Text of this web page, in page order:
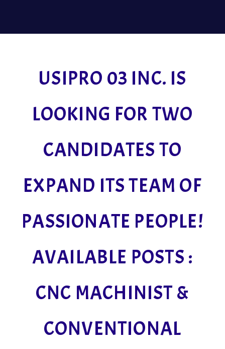
USIPRO 03 INC. IS
LOOKING FOR TWO
CANDIDATES TO
EXPAND ITS TEAM OF
PASSIONATE PEOPLE!
AVAILABLE POSTS :
CNC MACHINIST &
CONVENTIONAL